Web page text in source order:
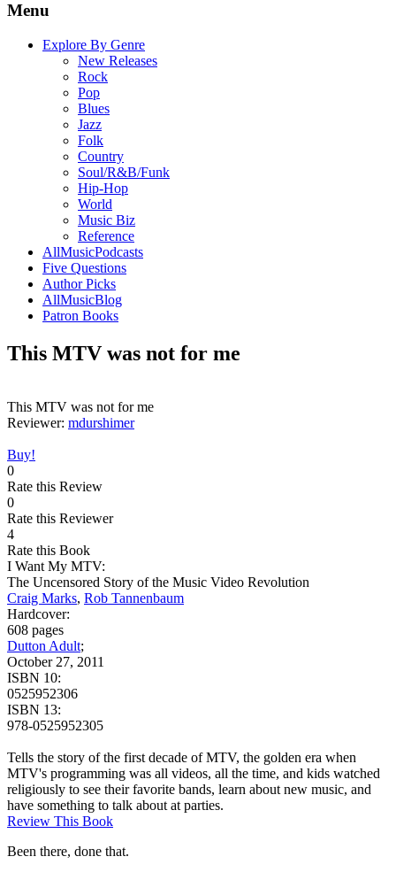
Menu
Explore By Genre
New Releases
Rock
Pop
Blues
Jazz
Folk
Country
Soul/R&B/Funk
Hip-Hop
World
Music Biz
Reference
AllMusicPodcasts
Five Questions
Author Picks
AllMusicBlog
Patron Books
This MTV was not for me
This MTV was not for me
Reviewer: mdurshimer
Buy!
0
Rate this Review
0
Rate this Reviewer
4
Rate this Book
I Want My MTV:
The Uncensored Story of the Music Video Revolution
Craig Marks, Rob Tannenbaum
Hardcover:
608 pages
Dutton Adult;
October 27, 2011
ISBN 10:
0525952306
ISBN 13:
978-0525952305
Tells the story of the first decade of MTV, the golden era when
MTV's programming was all videos, all the time, and kids watched
religiously to see their favorite bands, learn about new music, and
have something to talk about at parties.
Review This Book
Been there, done that.